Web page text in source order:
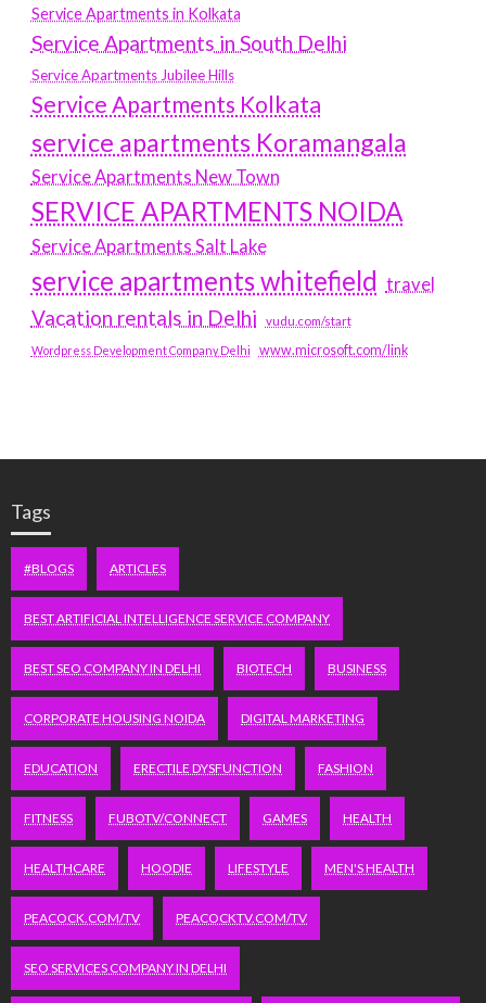
Service Apartments in Kolkata
Service Apartments in South Delhi
Service Apartments Jubilee Hills
Service Apartments Kolkata
service apartments Koramangala
Service Apartments New Town
SERVICE APARTMENTS NOIDA
Service Apartments Salt Lake
service apartments whitefield travel
Vacation rentals in Delhi vudu.com/start
Wordpress Development Company Delhi www.microsoft.com/link
Tags
#BLOGS ARTICLES
BEST ARTIFICIAL INTELLIGENCE SERVICE COMPANY
BEST SEO COMPANY IN DELHI BIOTECH BUSINESS
CORPORATE HOUSING NOIDA DIGITAL MARKETING
EDUCATION ERECTILE DYSFUNCTION FASHION
FITNESS FUBOTV/CONNECT GAMES HEALTH
HEALTHCARE HOODIE LIFESTYLE MEN'S HEALTH
PEACOCK.COM/TV PEACOCKTV.COM/TV
SEO SERVICES COMPANY IN DELHI